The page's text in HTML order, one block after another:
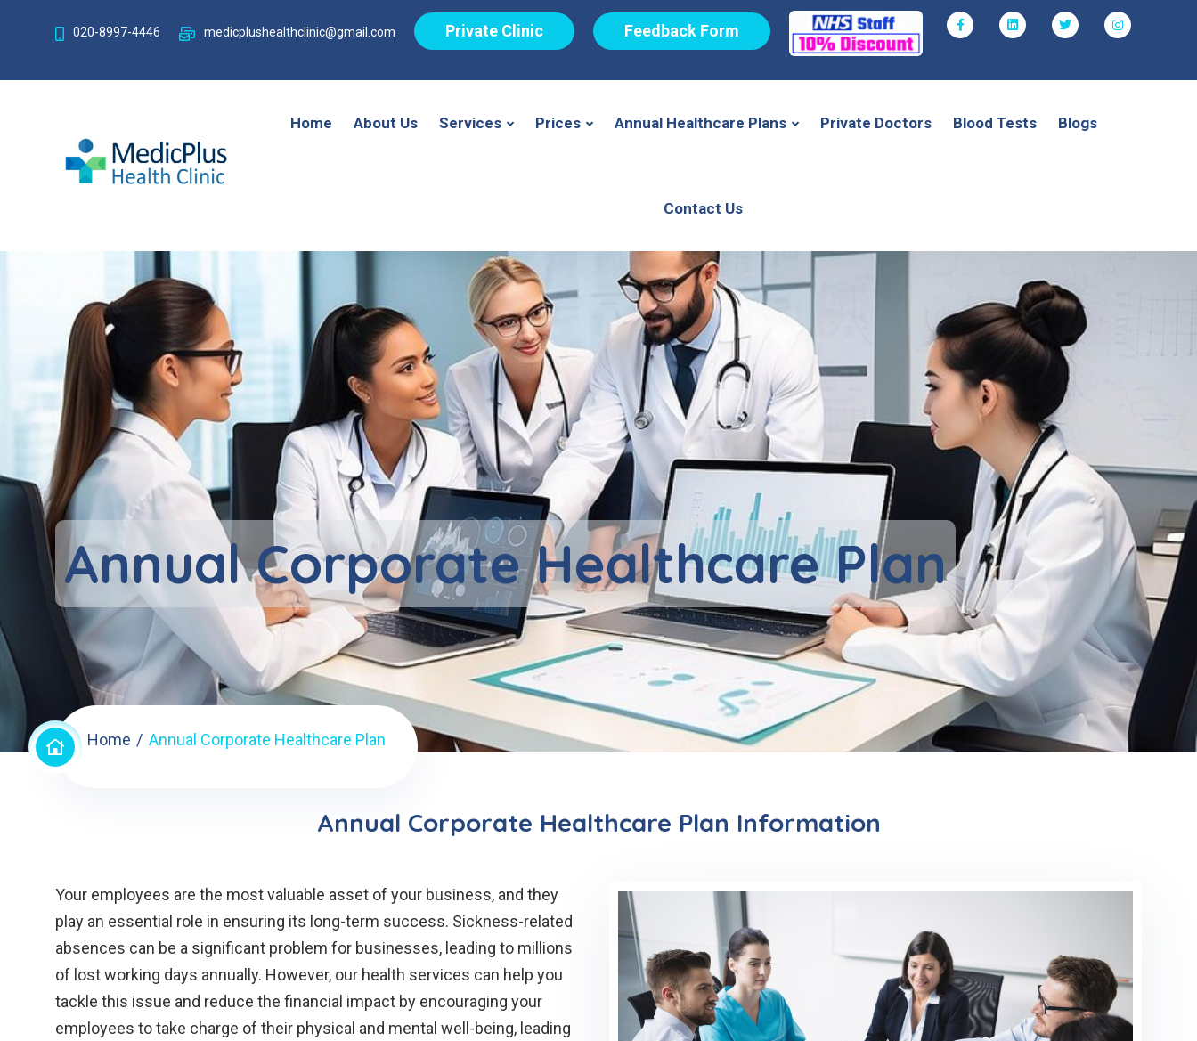
020-8997-4446 medicplushealthclinic@gmail.com Private Clinic Feedback Form
Home About Us Services Prices Annual Healthcare Plans Private Doctors Blood Tests Blogs
Contact Us
Annual Corporate Healthcare Plan
Home Annual Corporate Healthcare Plan
Annual Corporate Healthcare Plan Information
Your employees are the most valuable asset of your business, and they
play an essential role in ensuring its long-term success. Sickness-related
absences can be a significant problem for businesses, leading to millions
of lost working days annually. However, our health services can help you
tackle this issue and reduce the financial impact by encouraging your
employees to take charge of their physical and mental well-being, leading